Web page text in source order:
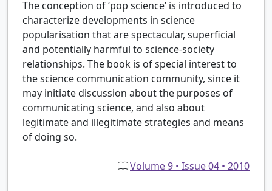
The conception of ‘pop science’ is introduced to
characterize developments in science
popularisation that are spectacular, superficial
and potentially harmful to science-society
relationships. The book is of special interest to
the science communication community, since it
may initiate discussion about the purposes of
communicating science, and also about
legitimate and illegitimate strategies and means
of doing so.
Volume 9 • Issue 04 • 2010